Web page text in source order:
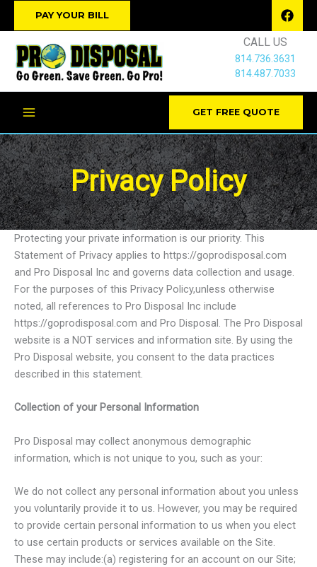
content
PAY YOUR BILL
CALL US
814.736.3631
814.487.7033
GET FREE QUOTE
Privacy Policy
Protecting your private information is our priority. This
Statement of Privacy applies to https://goprodisposal.com
and Pro Disposal Inc and governs data collection and usage.
For the purposes of this Privacy Policy,unless otherwise
noted, all references to Pro Disposal Inc include
https://goprodisposal.com and Pro Disposal. The Pro Disposal
website is a NOT services and information site. By using the
Pro Disposal website, you consent to the data practices
described in this statement.
Collection of your Personal Information
Pro Disposal may collect anonymous demographic
information, which is not unique to you, such as your:
We do not collect any personal information about you unless
you voluntarily provide it to us. However, you may be required
to provide certain personal information to us when you elect
to use certain products or services available on the Site.
These may include:(a) registering for an account on our Site;